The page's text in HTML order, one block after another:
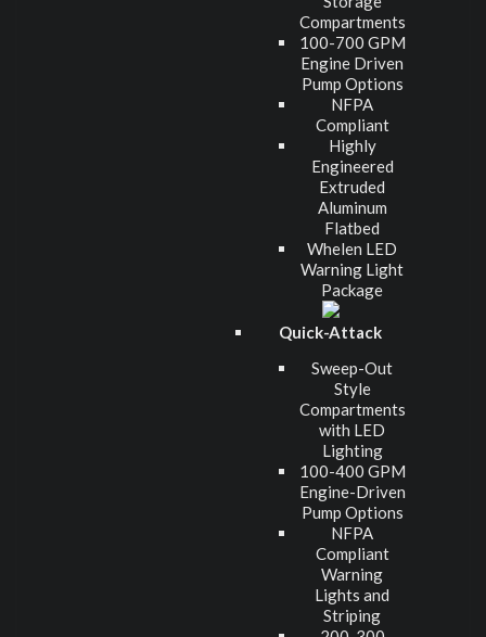
Compartments
100-700 GPM
Engine Driven
Pump Options
NFPA
Compliant
Highly
Engineered
Extruded
Aluminum
Flatbed
Whelen LED
Warning Light
Package
Quick-Attack
Sweep-Out
Style
Compartments
with LED
Lighting
100-400 GPM
Engine-Driven
Pump Options
NFPA
Compliant
Warning
Lights and
Striping